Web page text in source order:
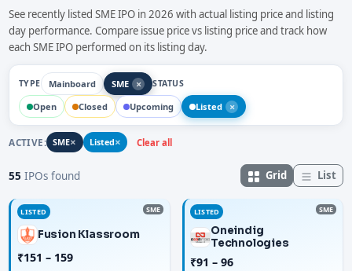
See recently listed SME IPO in 2026 with actual listing price and listing
day performance. Compare issue price vs listing price and track how
each SME IPO performed on its listing day.
TYPE Mainboard SME × STATUS
Open Closed Upcoming Listed ×
ACTIVE: SME× Listed× Clear all
55 IPOs found Grid List
LISTED SME
Fusion Klassroom
₹151 – 159
LISTED SME
Oneindig
Technologies
₹91 – 96